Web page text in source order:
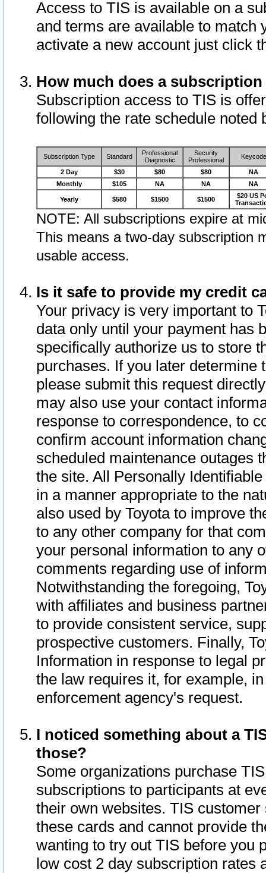
Access to TIS is available on a
and terms are available to match
activate a new account just click
How much does a
Subscription access to TIS is
following the rate schedule noted
Subscription Type Standard
Professional
Diagnostic
Security
Professional
Keycode
2 Day $30 $80 $80
NA
Monthly
$105 NA NA NA
Yearly $580 $1500 $1500
$20 US
NOTE: All subscriptions expire at
This means a two-day subscription
usable access.
Is it safe to provide my credit
Your privacy is very important to
data only until your payment has
specifically authorize us to store
purchases. If you later determine
please submit this request
may also use your contact
response to correspondence, to
confirm account information
scheduled maintenance outages
the site. All Personally
in a manner appropriate to the
also used by Toyota to improve
to any other company for that
your personal information to any
comments regarding use of
Notwithstanding the foregoing,
with affiliates and business
to provide consistent service,
prospective customers. Finally,
Information in response to legal
the law requires it, for example,
enforcement agency's request.
I noticed something about a
those?
Some organizations purchase
subscriptions to participants at
their own websites. TIS
these cards and cannot provide
wanting to try out TIS before you
low cost 2 day subscription rates